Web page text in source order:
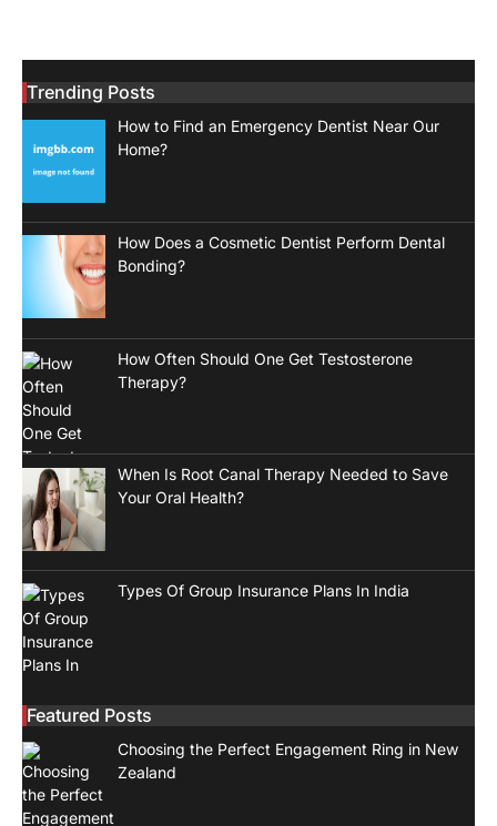
Trending Posts
How to Find an Emergency Dentist Near Our
Home?
How Does a Cosmetic Dentist Perform Dental
Bonding?
How Often Should One Get Testosterone
Therapy?
When Is Root Canal Therapy Needed to Save
Your Oral Health?
Types Of Group Insurance Plans In India
Featured Posts
Choosing the Perfect Engagement Ring in New
Zealand